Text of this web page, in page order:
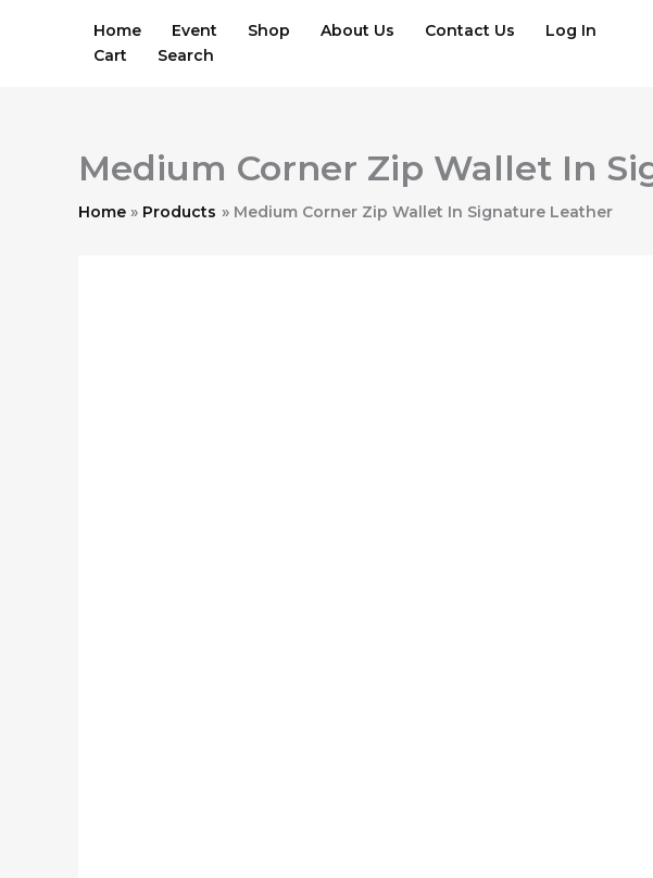
Home Event Shop About Us Contact Us
Log In
Cart
Search
Medium Corner Zip Wallet In
Home Products Medium Corner Zip Wallet In Signature Leather